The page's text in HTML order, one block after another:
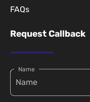
FAQs
Request Callback
Name